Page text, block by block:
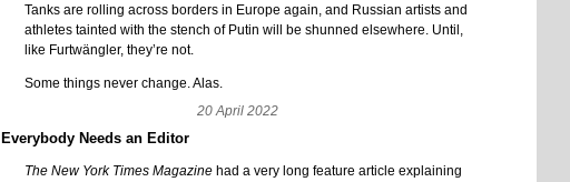
Tanks are rolling across borders in Europe again, and Russian artists and
athletes tainted with the stench of Putin will be shunned elsewhere. Until,
like Furtwängler, they’re not.
Some things never change. Alas.
20 April 2022
Everybody Needs an Editor
The New York Times Magazine had a very long feature article explaining